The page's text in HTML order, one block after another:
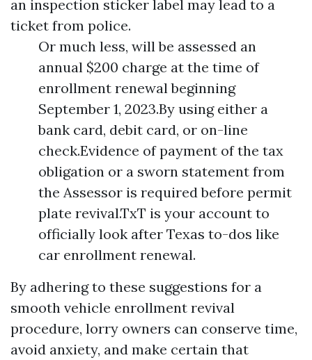
an inspection sticker label may lead to a
ticket from police.
Or much less, will be assessed an
annual $200 charge at the time of
enrollment renewal beginning
September 1, 2023.By using either a
bank card, debit card, or on-line
check.Evidence of payment of the tax
obligation or a sworn statement from
the Assessor is required before permit
plate revival.TxT is your account to
officially look after Texas to-dos like
car enrollment renewal.
By adhering to these suggestions for a
smooth vehicle enrollment revival
procedure, lorry owners can conserve time,
avoid anxiety, and make certain that